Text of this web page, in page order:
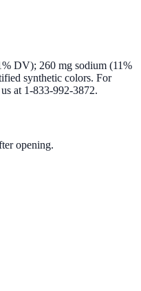
DV); 260 mg sodium (11%
synthetic colors. For
at 1-833-992-3872.
opening.